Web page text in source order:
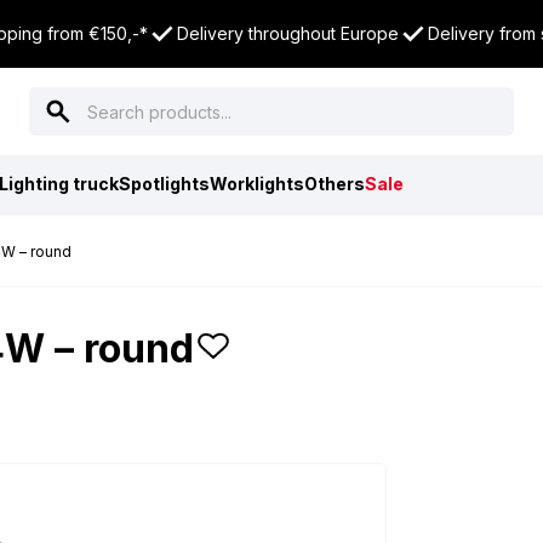
from €150,-* Delivery throughout Europe Delivery from
Lighting truckSpotlightsWorklightsOthersSale
– round
– round